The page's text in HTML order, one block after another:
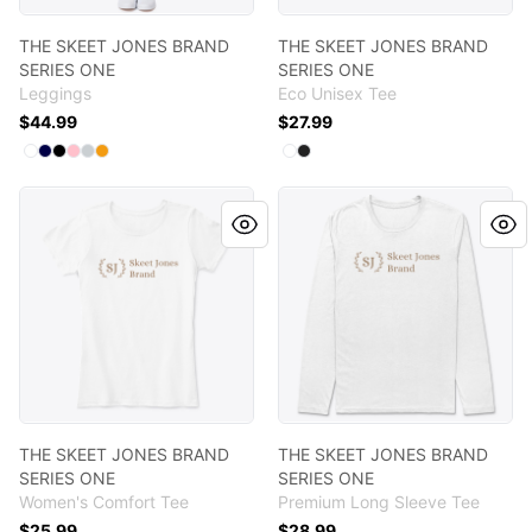
THE SKEET JONES BRAND
SERIES ONE
Leggings
$44.99
Available colors
SelectStandard
SelectDark Navy
Select
Select
Select
Select
THE SKEET JONES BRAND
SERIES ONE
Eco Unisex Tee
$27.99
Available colors
Select
Select
THE SKEET JONES BRAND SERIES ONE
THE SKEET JONES BRAND
SERIES ONE
Women's Comfort Tee
THE SKEET JONES BRAND
THE SKEET JONES BRAND
SERIES ONE
Premium Long Sleeve Tee